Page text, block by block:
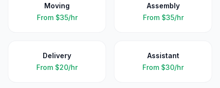
Moving
From $35/hr
Assembly
From $35/hr
Delivery
From $20/hr
Assistant
From $30/hr